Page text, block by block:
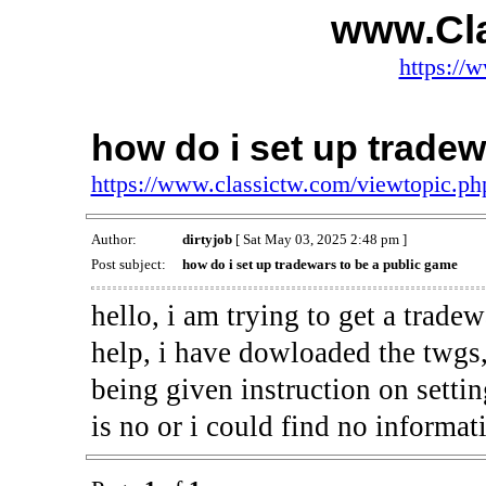
https://
how do i set up
https://www.classictw.com/
Author: dirtyjob[ Sat May 03, 2025 2:48 pm ]
Post subject:
how do i set up tradewars to be a public game
hello, i am trying to get a
help, i have dowloaded the
being given instruction on
is no or i could find no